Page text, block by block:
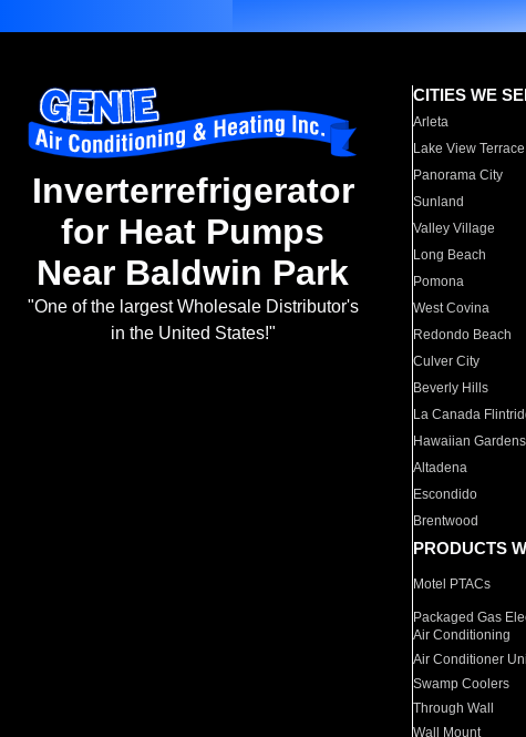
Inverterrefrigerator
for Heat Pumps
Near Baldwin Park
"One of the largest Wholesale Distributor's
in the United States!"
CITIES WE
Arleta
Lake View Terrace
Panorama City
Sunland
Valley Village
Long Beach
Pomona
West Covina
Redondo Beach
Culver City
Beverly Hills
La Canada
Hawaiian Gardens
Altadena
Escondido
Brentwood
PRODUCTS
Motel PTACs
Packaged Gas
Air Conditioning
Air Conditioner
Swamp Coolers
Through Wall
Wall Mount